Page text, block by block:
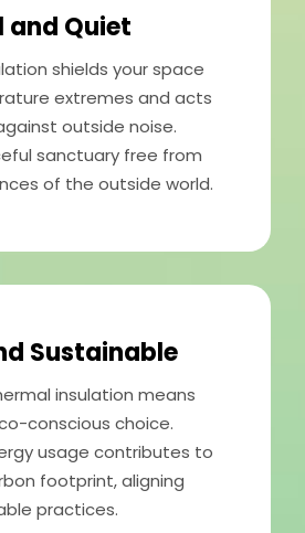
and Quiet
shields your space
extremes and acts
outside noise.
sanctuary free from
of the outside world.
Sustainable
insulation means
conscious choice.
usage contributes to
footprint, aligning
practices.